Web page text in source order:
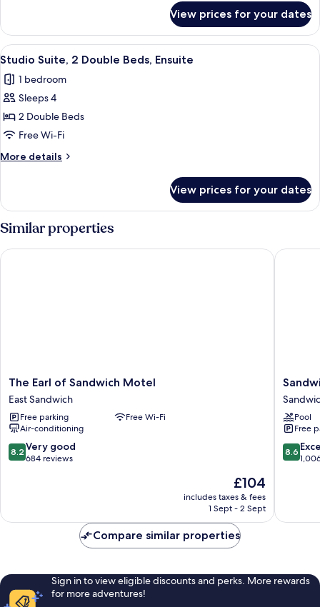
Room,
Double
View prices for your dates
View
all
photos
for
Studio
Suite,
2
Double
Ensuite
A bedroom with two beds, a TV, a
7
Studio Suite, 2 Double Beds, Ensuite
1 bedroom
Sleeps 4
2 Double Beds
Free Wi-Fi
More details
More
Suite,
2
Double
Beds,
Ensuite
View prices for your dates
Similar properties
The
Earl
of
Sandwich
Motel
East
Sandwich
The Earl of Sandwich Motel
East Sandwich
Free parking
Free Wi-Fi
Air-conditioning
8.2
out
684
8.2 Very good
684 reviews
The
price
£104
includes taxes & fees
1 Sept - 2 Sept
The Earl of Sandwich Motel
Lodge
&
Resort
Pool
Free
8.6
out
reviews
8.6
Compare similar properties
Sign in to view eligible discounts and perks. More rewards
for more adventures!